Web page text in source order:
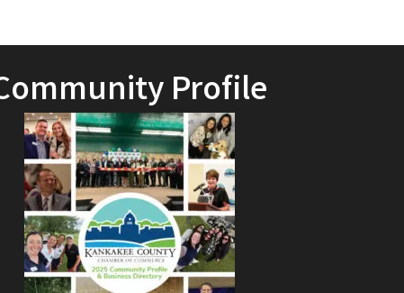
Profile